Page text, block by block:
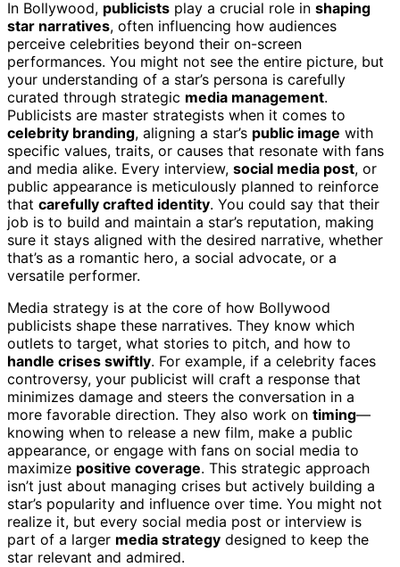
In Bollywood, publicists play a crucial role in shaping
star narratives, often influencing how audiences
perceive celebrities beyond their on-screen
performances. You might not see the entire picture, but
your understanding of a star’s persona is carefully
curated through strategic media management.
Publicists are master strategists when it comes to
celebrity branding, aligning a star’s public image with
specific values, traits, or causes that resonate with fans
and media alike. Every interview, social media post, or
public appearance is meticulously planned to reinforce
that carefully crafted identity. You could say that their
job is to build and maintain a star’s reputation, making
sure it stays aligned with the desired narrative, whether
that’s as a romantic hero, a social advocate, or a
versatile performer.
Media strategy is at the core of how Bollywood
publicists shape these narratives. They know which
outlets to target, what stories to pitch, and how to
handle crises swiftly. For example, if a celebrity faces
controversy, your publicist will craft a response that
minimizes damage and steers the conversation in a
more favorable direction. They also work on timing—
knowing when to release a new film, make a public
appearance, or engage with fans on social media to
maximize positive coverage. This strategic approach
isn’t just about managing crises but actively building a
star’s popularity and influence over time. You might not
realize it, but every social media post or interview is
part of a larger media strategy designed to keep the
star relevant and admired.